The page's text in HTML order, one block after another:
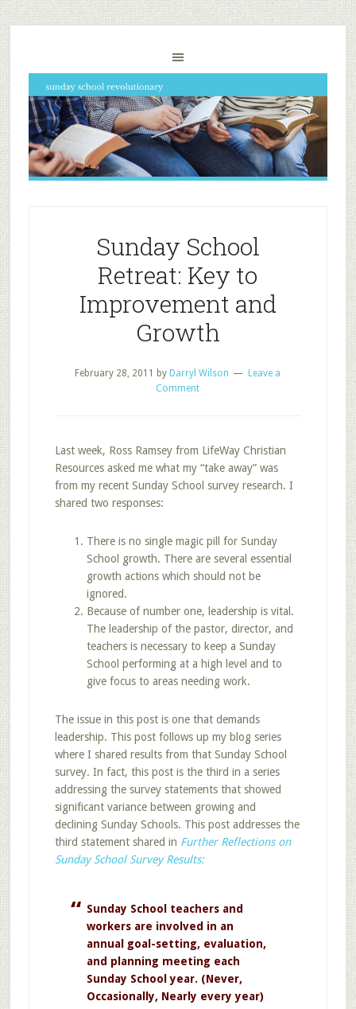
Sunday School
Retreat: Key to
Improvement and
Growth
February 28, 2011 by Darryl Wilson
Leave a
Comment
Last week, Ross Ramsey from LifeWay Christian
Resources asked me what my “take away” was
from my recent Sunday School survey research. I
shared two responses:
There is no single magic pill for Sunday
School growth. There are several essential
growth actions which should not be
ignored.
Because of number one, leadership is vital.
The leadership of the pastor, director, and
teachers is necessary to keep a Sunday
School performing at a high level and to
give focus to areas needing work.
The issue in this post is one that demands
leadership. This post follows up my blog series
where I shared results from that Sunday School
survey. In fact, this post is the third in a series
addressing the survey statements that showed
significant variance between growing and
declining Sunday Schools. This post addresses the
third statement shared in Further Reflections on
Sunday School Survey Results:
Sunday School teachers and
workers are involved in an
annual goal-setting, evaluation,
and planning meeting each
Sunday School year. (Never,
Occasionally, Nearly every year)